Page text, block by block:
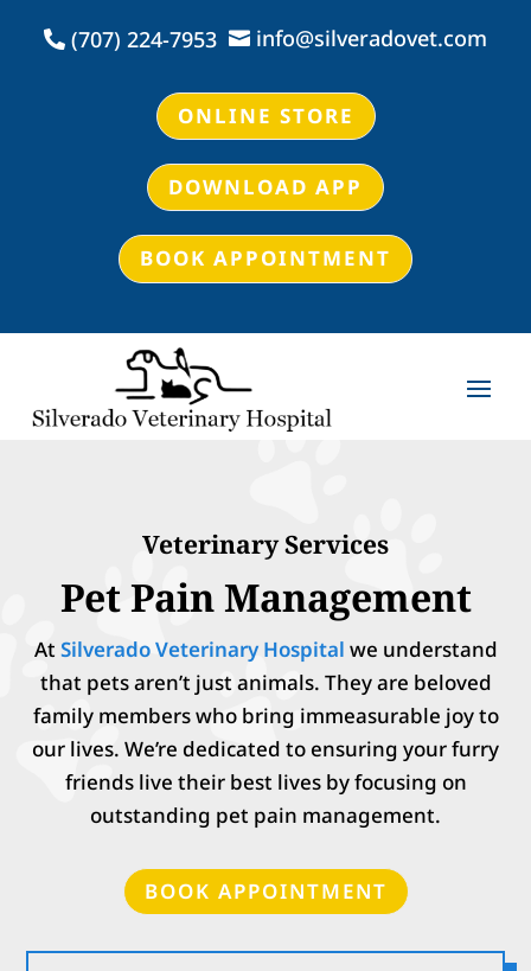
 (707) 224-7953  info@silveradovet.com
ONLINE STORE
DOWNLOAD APP
BOOK APPOINTMENT
Veterinary Services
Pet Pain Management
At Silverado Veterinary Hospital we understand
that pets aren’t just animals. They are beloved
family members who bring immeasurable joy to
our lives. We’re dedicated to ensuring your furry
friends live their best lives by focusing on
outstanding pet pain management.
BOOK APPOINTMENT